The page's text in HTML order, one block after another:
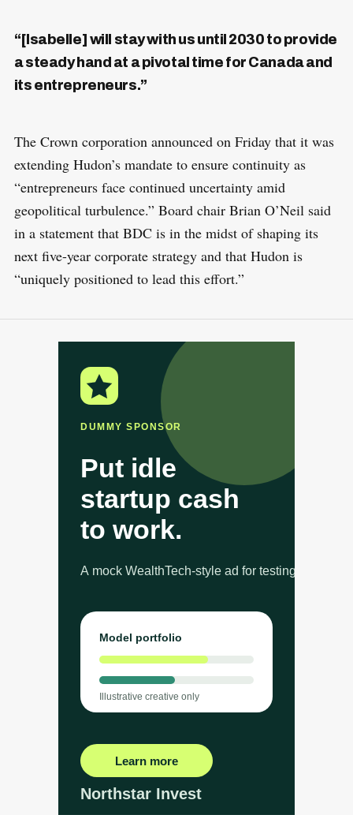
“[Isabelle] will stay with us until 2030 to provide
a steady hand at a pivotal time for Canada and
its entrepreneurs.”
The Crown corporation announced on Friday that it was
extending Hudon’s mandate to ensure continuity as
“entrepreneurs face continued uncertainty amid
geopolitical turbulence.” Board chair Brian O’Neil said
in a statement that BDC is in the midst of shaping its
next five-year corporate strategy and that Hudon is
“uniquely positioned to lead this effort.”